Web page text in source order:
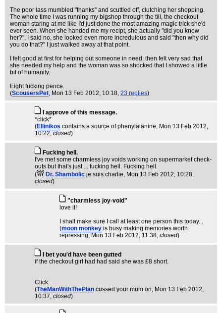
The poor lass mumbled "thanks" and scuttled off, clutching her shopping.
The whole time I was running my bigshop through the till, the checkout
woman staring at me like I'd just done the most amazing magic trick she'd
ever seen. When she handed me my recipt, she actually "did you know
her?", I said no, she looked even more incredulous and said "then why did
you do that?" I just walked away at that point.
I felt good at first for helping out someone in need, then felt very sad that
she needed my help and the woman was so shocked that I showed a little
bit of humanity.
Eight fucking pence.
(ScousersPet, Mon 13 Feb 2012, 10:18, 23 replies)
I approve of this message.
*click*
(Ellinikos contains a source of phenylalanine, Mon 13 Feb 2012,
10:22, closed)
Fucking hell.
I've met some charmless joy voids working on supermarket check-
outs but that's just ... fucking hell. Fucking hell.
(
Dr. Shambolic je suis charlie, Mon 13 Feb 2012, 10:28,
closed)
"charmless joy-void"
love it!
I shall make sure I call at least one person this today...
(moon monkey is busy making memories worth
repressing, Mon 13 Feb 2012, 11:38, closed)
I bet you'd have been gutted
if the checkout girl had had said she was £8 short.
Click.
(TheManWithThePlan cussed your mum on, Mon 13 Feb 2012,
10:37, closed)